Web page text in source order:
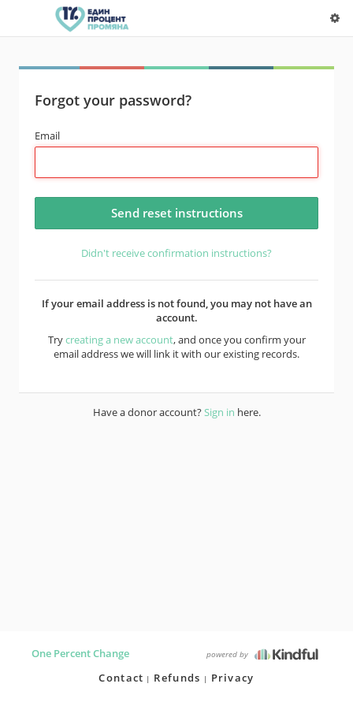
Forgot your password?
Email
Didn't receive confirmation instructions?
If your email address is not found, you may not have an
account.
Trycreating a new account, and once you confirm your
email address we will link it with our existing records.
Have a donor account?Sign in here.
One Percent Change powered by
Contact Refunds Privacy